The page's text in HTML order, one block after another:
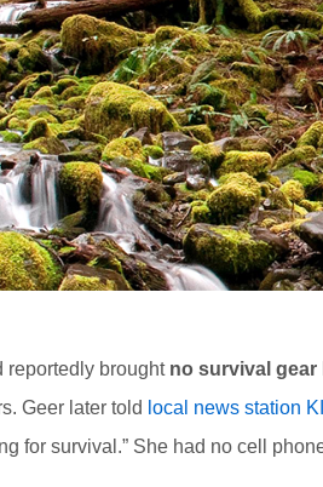
reportedly brought no survival gear
Geer later told local news station
for survival.” She had no cell